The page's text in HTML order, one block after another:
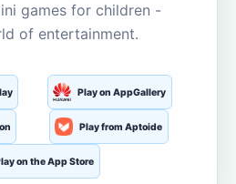
games for children -
of entertainment.
Play on AppGallery
Play from Aptoide
on the App Store